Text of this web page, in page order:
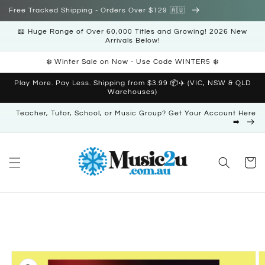
Skip to
Free Tracked Shipping - Orders Over $129 🇦🇺
📖 Huge Range of Over 60,000 Titles and Growing! 2026 New
Arrivals Below!
❄️ Winter Sale on Now - Use Code WINTER5 ❄️
Play More. Pay Less. Shipping from $3.99 📦✈️ (VIC, NSW & QLD
Warehouses)
Teacher, Tutor, School, or Music Group? Get Your Account Here
➡️
Cart